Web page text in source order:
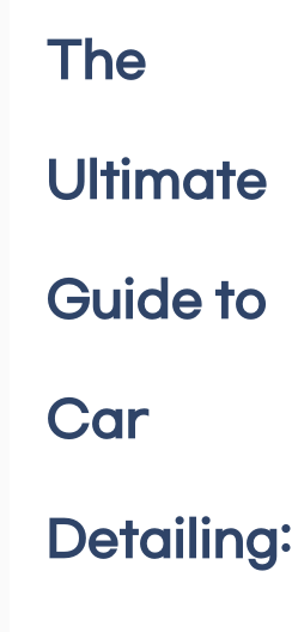
The
Ultimate
Guide to
Car
Detailing: